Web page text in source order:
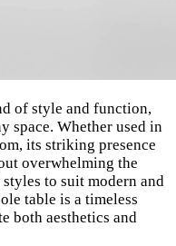
of style and function,
space. Whether used in
its striking presence
overwhelming the
to suit modern and
table is a timeless
both aesthetics and